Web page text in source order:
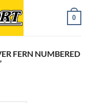
0
FERN NUMBERED